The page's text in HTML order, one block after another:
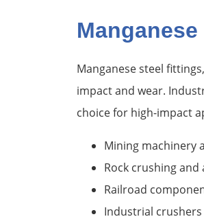
Manganese steel
impact and wear.
choice for high-impact
Mining machinery
Rock crushing
Railroad
Industrial crushers